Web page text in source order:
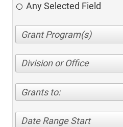
Any Selected Field
Division or Office
Grants to:
Date Range Start